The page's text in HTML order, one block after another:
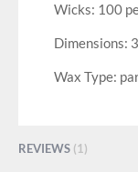
Wicks: 100
Dimensions:
Wax Type:
REVIEWS 1